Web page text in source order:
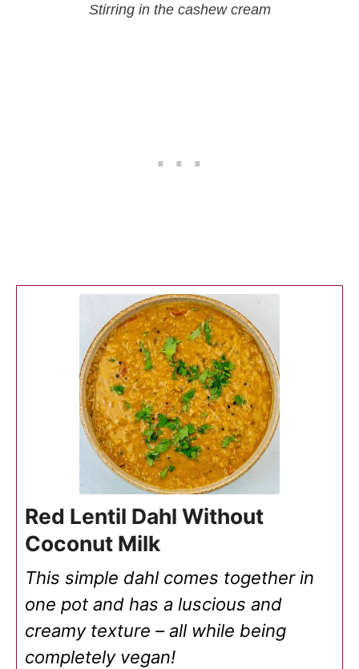
Stirring in the cashew cream
Red Lentil Dahl Without
Coconut Milk
This simple dahl comes together in
one pot and has a luscious and
creamy texture – all while being
completely vegan!